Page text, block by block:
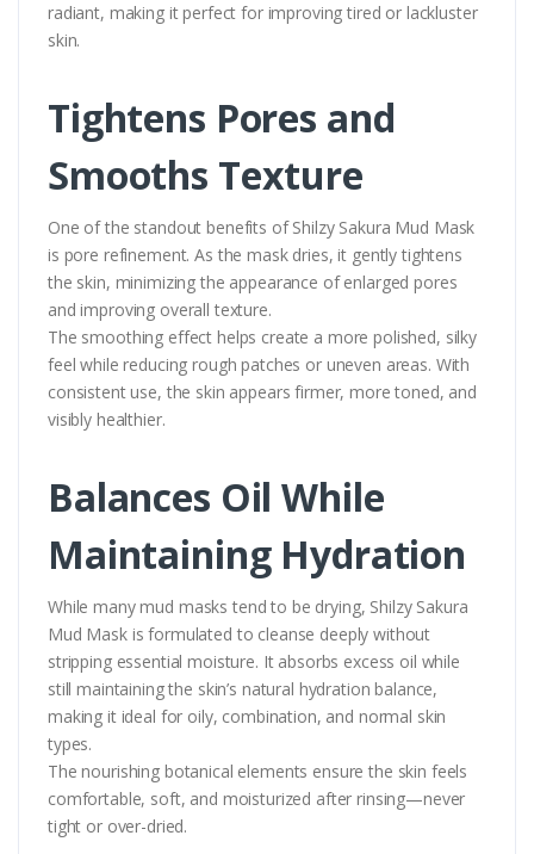
radiant, making it perfect for improving tired or lackluster
skin.
Tightens Pores and
Smooths Texture
One of the standout benefits of Shilzy Sakura Mud Mask
is pore refinement. As the mask dries, it gently tightens
the skin, minimizing the appearance of enlarged pores
and improving overall texture.
The smoothing effect helps create a more polished, silky
feel while reducing rough patches or uneven areas. With
consistent use, the skin appears firmer, more toned, and
visibly healthier.
Balances Oil While
Maintaining Hydration
While many mud masks tend to be drying, Shilzy Sakura
Mud Mask is formulated to cleanse deeply without
stripping essential moisture. It absorbs excess oil while
still maintaining the skin’s natural hydration balance,
making it ideal for oily, combination, and normal skin
types.
The nourishing botanical elements ensure the skin feels
comfortable, soft, and moisturized after rinsing—never
tight or over-dried.